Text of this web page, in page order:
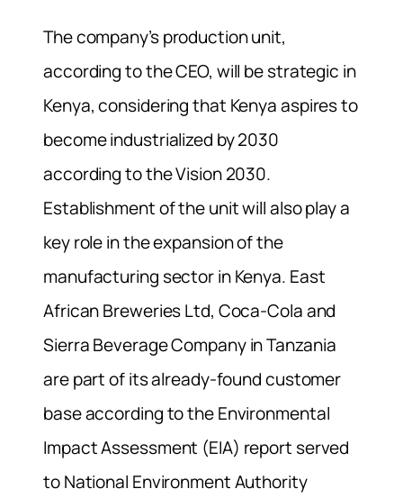
The company’s production unit,
according to the CEO, will be strategic in
Kenya, considering that Kenya aspires to
become industrialized by 2030
according to the Vision 2030.
Establishment of the unit will also play a
key role in the expansion of the
manufacturing sector in Kenya. East
African Breweries Ltd, Coca-Cola and
Sierra Beverage Company in Tanzania
are part of its already-found customer
base according to the Environmental
Impact Assessment (EIA) report served
to National Environment Authority